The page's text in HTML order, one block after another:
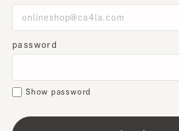
password
Show password